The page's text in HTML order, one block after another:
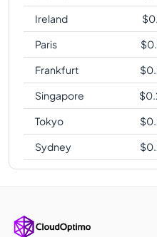
Ireland
$
Paris
$
Frankfurt
$
Singapore
$
Tokyo
$
Sydney
$